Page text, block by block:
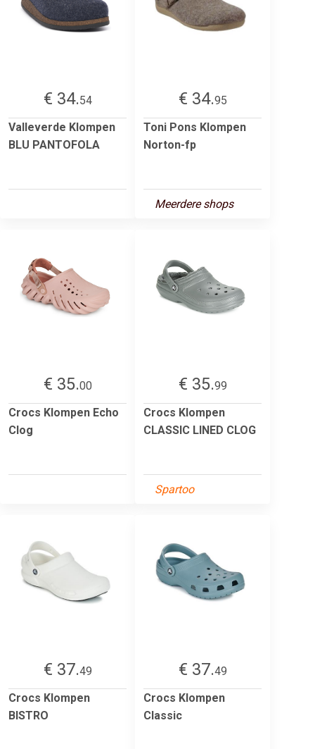
€ 34.54
Valleverde Klompen
BLU PANTOFOLA
€ 34.95
Toni Pons Klompen
Norton-fp
Meerdere shops
€ 35.00
Crocs Klompen Echo
Clog
€ 35.99
Crocs Klompen
CLASSIC LINED CLOG
Spartoo
€ 37.49
Crocs Klompen
BISTRO
€ 37.49
Crocs Klompen
Classic